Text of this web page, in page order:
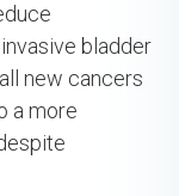
bladder
new cancers
a more